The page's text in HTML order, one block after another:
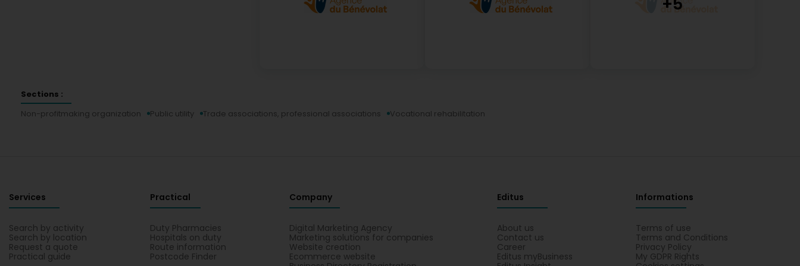
Sections :
Non-profitmaking organization
Public utility Trade associations, professional associations Vocational rehabilitation
Services
Search by activity
Search by location
Request a quote
Practical guide
Practical
Duty Pharmacies
Hospitals on duty
Route information
Postcode Finder
Company
Digital Marketing Agency
Marketing solutions for companies
Website creation
Ecommerce website
Editus
About us
Contact us
Career
Editus myBusiness
Informations
Terms of use
Terms and Conditions
Privacy Policy
My GDPR Rights